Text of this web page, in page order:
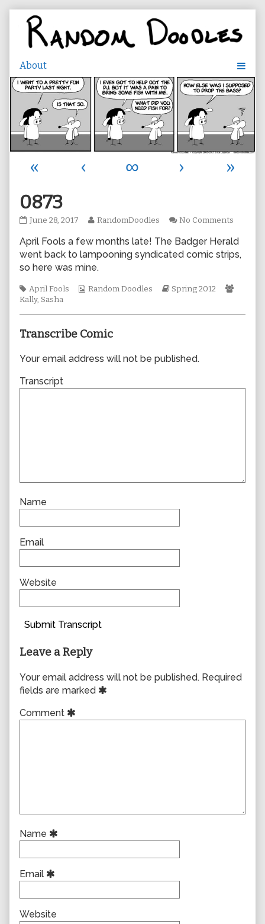
content
« ‹ ∞ ›
»
0873
0873
on
June 28, 2017
Read
posts
by
the
author
0873,
RandomDoodles No Comments
April Fools a few months late! The Badger Herald
went back to lampooning syndicated comic strips,
so here was mine.
Tags
April Fools
Webcomic
Random Doodles
Webcomic
Spring 2012
Kally, Sasha
Transcribe Comic
Your email address will not be published.
Transcript
Name
Email
Website
Submit Transcript
Leave a Reply
Your email address will not be published. Required
fields are marked
Comment
Name
Email
Website